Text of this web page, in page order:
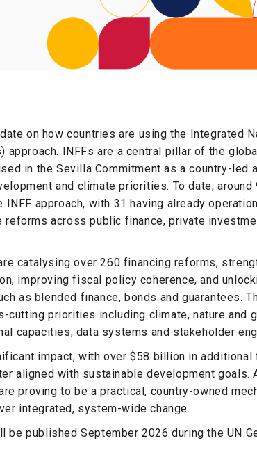
on how countries are using the Integrated
approach. INFFs are a central pillar of the
in the Sevilla Commitment as a country-led
and climate priorities. To date, around
approach, with 31 having already
across public finance, private
catalysing over 260 financing reforms,
improving fiscal policy coherence, and
as blended finance, bonds and guarantees.
cutting priorities including climate, nature and
capacities, data systems and stakeholder
impact, with over $58 billion in additional
aligned with sustainable development goals.
proving to be a practical, country-owned
integrated, system-wide change.
be published September 2026 during the UN